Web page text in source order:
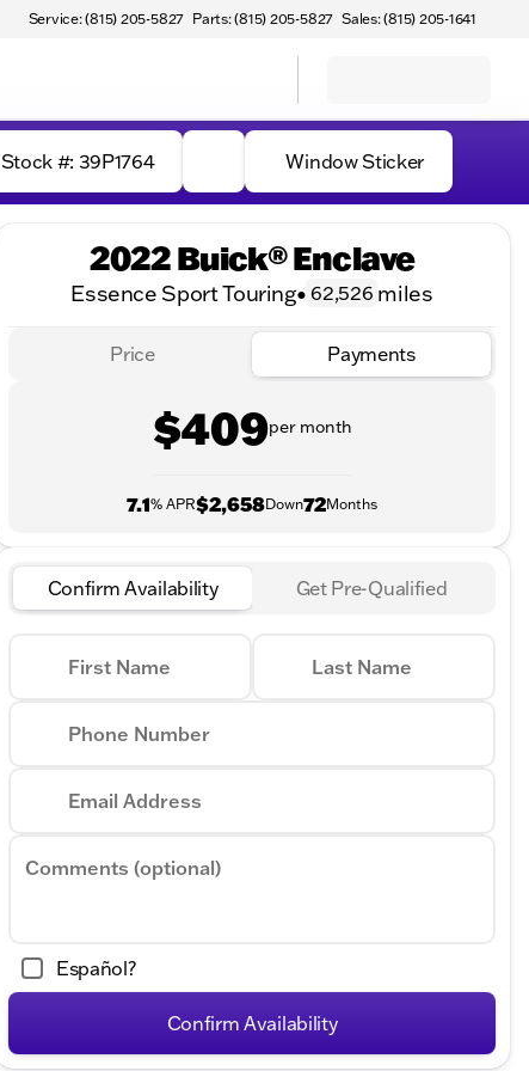
Service: (815) 205-5827 Parts: (815) 205-5827 Sales: (815) 205-1641
Stock #: 39P1764 Window Sticker
2022 Buick® Enclave
Essence Sport Touring• 62,526 miles
Price Payments
$409per month
7.1% APR$2,658Down72Months
Confirm Availability Get Pre-Qualified
First Name Last Name
Phone Number
Email Address
Comments (optional)
Español?
Confirm Availability